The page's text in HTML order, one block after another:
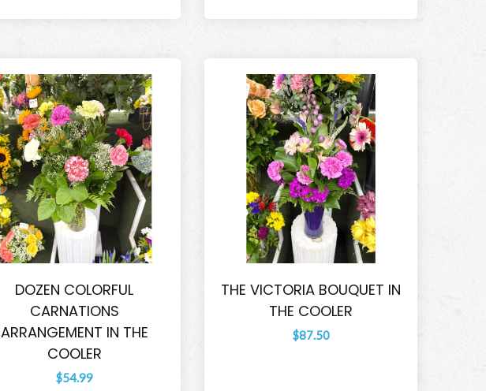
DOZEN COLORFUL
CARNATIONS
ARRANGEMENT IN THE
COOLER
$54.99
THE VICTORIA BOUQUET IN
THE COOLER
$87.50